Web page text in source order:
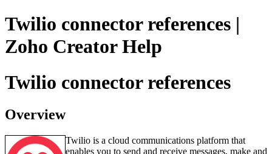
Twilio connector references |
Zoho Creator Help
Twilio connector references
Overview
Twilio is a cloud communications platform that
enables you to send and receive messages, make and